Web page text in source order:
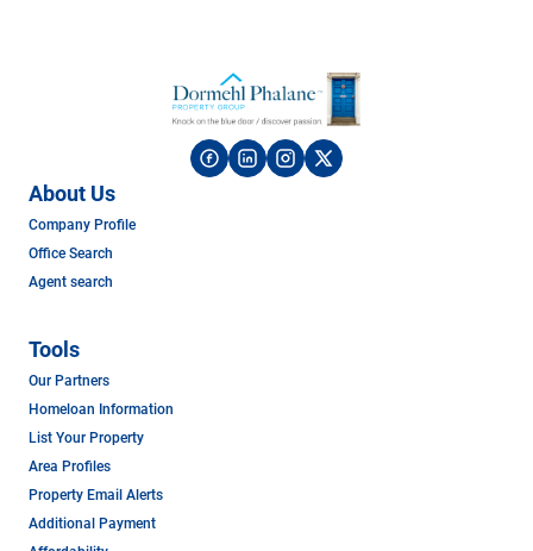
About Us
Company Profile
Office Search
Agent search
Tools
Our Partners
Homeloan Information
List Your Property
Area Profiles
Property Email Alerts
Additional Payment